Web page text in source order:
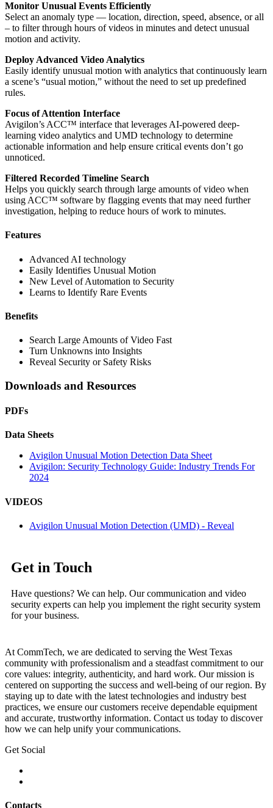
Monitor Unusual Events Efficiently
Select an anomaly type — location, direction, speed, absence, or all
– to filter through hours of videos in minutes and detect unusual
motion and activity.
Deploy Advanced Video Analytics
Easily identify unusual motion with analytics that continuously learn
a scene’s “usual motion,” without the need to set up predefined
rules.
Focus of Attention Interface
Avigilon’s ACC™ interface that leverages AI-powered deep-
learning video analytics and UMD technology to determine
actionable information and help ensure critical events don’t go
unnoticed.
Filtered Recorded Timeline Search
Helps you quickly search through large amounts of video when
using ACC™ software by flagging events that may need further
investigation, helping to reduce hours of work to minutes.
Features
Advanced AI technology
Easily Identifies Unusual Motion
New Level of Automation to Security
Learns to Identify Rare Events
Benefits
Search Large Amounts of Video Fast
Turn Unknowns into Insights
Reveal Security or Safety Risks
Downloads and Resources
PDFs
Data Sheets
Avigilon Unusual Motion Detection Data Sheet
Avigilon: Security Technology Guide: Industry Trends For
2024
VIDEOS
Avigilon Unusual Motion Detection (UMD) - Reveal
Get in Touch
Have questions? We can help. Our communication and video
security experts can help you implement the right security system
for your business.
At CommTech, we are dedicated to serving the West Texas
community with professionalism and a steadfast commitment to our
core values: integrity, authenticity, and hard work. Our mission is
centered on supporting the success and well-being of our region. By
staying up to date with the latest technologies and industry best
practices, we ensure our customers receive dependable equipment
and accurate, trustworthy information. Contact us today to discover
how we can help unify your communications.
Get Social
Contacts